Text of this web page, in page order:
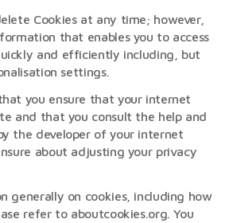
Cookies at any time; however,
that enables you to access
and efficiently including, but
settings.
you ensure that your internet
and that you consult the help and
the developer of your internet
about adjusting your privacy
generally on cookies, including how
refer to aboutcookies.org. You